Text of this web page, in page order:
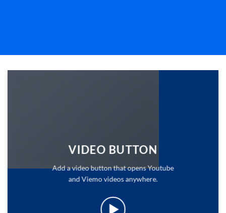
VIDEO BUTTON
Add a video button that opens Youtube
and Viemo videos anywhere.